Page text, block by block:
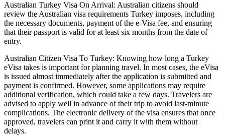
Australian Turkey Visa On Arrival: Australian citizens should
review the Australian visa requirements Turkey imposes, including
the necessary documents, payment of the e-Visa fee, and ensuring
that their passport is valid for at least six months from the date of
entry.
Australian Citizen Visa To Turkey: Knowing how long a Turkey
eVisa takes is important for planning travel. In most cases, the eVisa
is issued almost immediately after the application is submitted and
payment is confirmed. However, some applications may require
additional verification, which could take a few days. Travelers are
advised to apply well in advance of their trip to avoid last-minute
complications. The electronic delivery of the visa ensures that once
approved, travelers can print it and carry it with them without
delays.